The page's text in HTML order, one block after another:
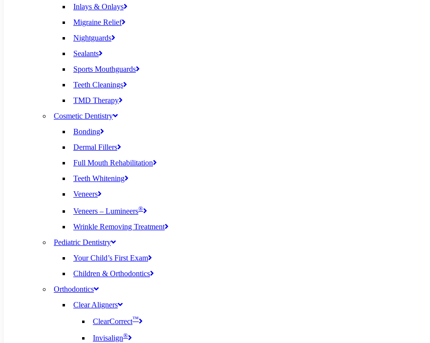
Inlays & Onlays
Migraine Relief
Nightguards
Sealants
Sports Mouthguards
Teeth Cleanings
TMD Therapy
Cosmetic Dentistry
Bonding
Dermal Fillers
Full Mouth Rehabilitation
Teeth Whitening
Veneers
Veneers – Lumineers®
Wrinkle Removing Treatment
Pediatric Dentistry
Your Child’s First Exam
Children & Orthodontics
Orthodontics
Clear Aligners
ClearCorrect™
Invisalign®